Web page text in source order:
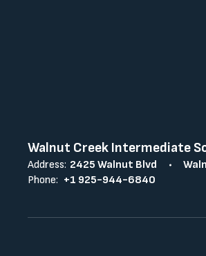
Walnut Creek Intermediate
Address: 2425 Walnut Blvd
Phone: +1 925-944-6840